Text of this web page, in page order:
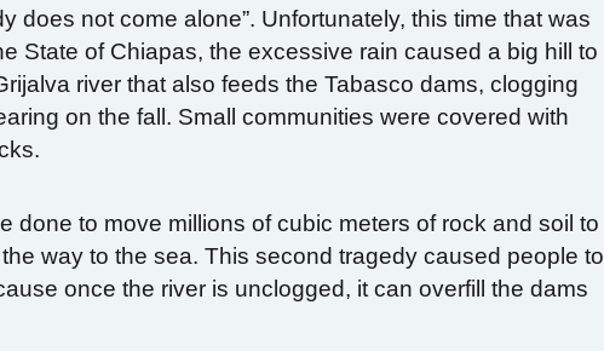
does not come alone”. Unfortunately, this time that was
State of Chiapas, the excessive rain caused a big hill to
river that also feeds the Tabasco dams, clogging
on the fall. Small communities were covered with
done to move millions of cubic meters of rock and soil to
way to the sea. This second tragedy caused people to
once the river is unclogged, it can overfill the dams